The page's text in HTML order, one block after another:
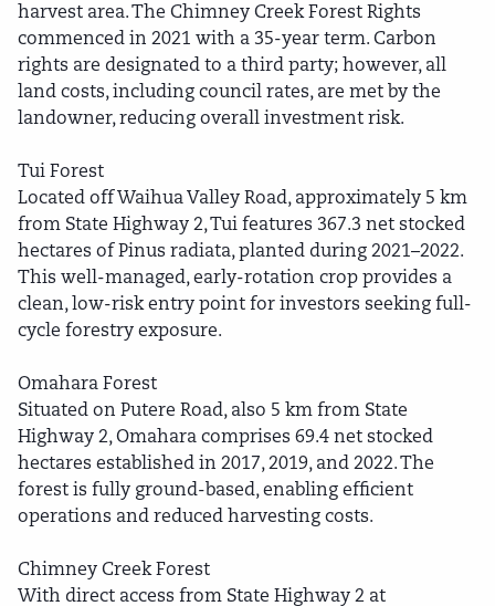
harvest area. The Chimney Creek Forest Rights
commenced in 2021 with a 35-year term. Carbon
rights are designated to a third party; however, all
land costs, including council rates, are met by the
landowner, reducing overall investment risk.
Tui Forest
Located off Waihua Valley Road, approximately 5 km
from State Highway 2, Tui features 367.3 net stocked
hectares of Pinus radiata, planted during 2021–2022.
This well-managed, early-rotation crop provides a
clean, low-risk entry point for investors seeking full-
cycle forestry exposure.
Omahara Forest
Situated on Putere Road, also 5 km from State
Highway 2, Omahara comprises 69.4 net stocked
hectares established in 2017, 2019, and 2022. The
forest is fully ground-based, enabling efficient
operations and reduced harvesting costs.
Chimney Creek Forest
With direct access from State Highway 2 at